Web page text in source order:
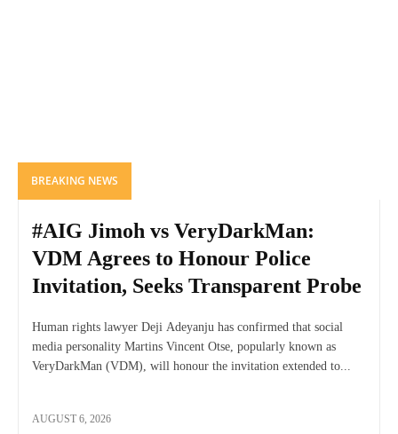
BREAKING NEWS
#AIG Jimoh vs VeryDarkMan:
VDM Agrees to Honour Police
Invitation, Seeks Transparent Probe
Human rights lawyer Deji Adeyanju has confirmed that social
media personality Martins Vincent Otse, popularly known as
VeryDarkMan (VDM), will honour the invitation extended to...
AUGUST 6, 2026